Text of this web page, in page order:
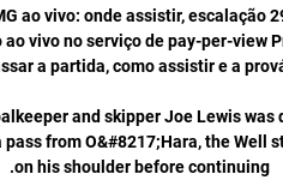
ao vivo: onde assistir, escalação
vivo no serviço de pay-per-view
and skipper Joe Lewis
pass from O&#8217;Hara, the Well